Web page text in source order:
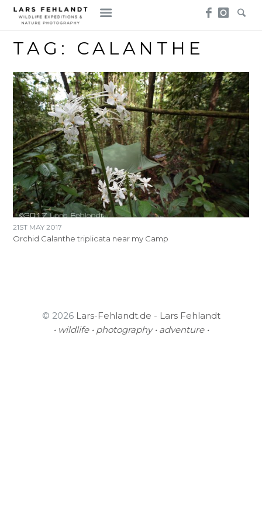
Skip
content
Skip
to
content
TAG: CALANTHE
21ST MAY 2017
Orchid Calanthe triplicata near my Camp
© 2026 Lars-Fehlandt.de - Lars Fehlandt
• wildlife • photography • adventure •